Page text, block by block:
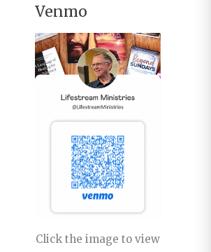
Venmo
Click the image to view